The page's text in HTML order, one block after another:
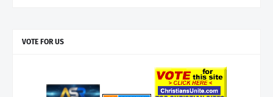
VOTE FOR US